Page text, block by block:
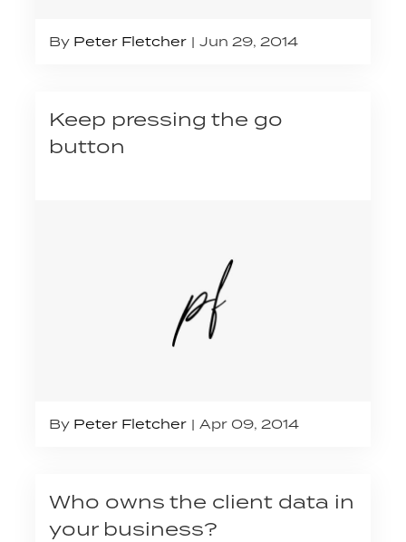
By Peter Fletcher Jun 29, 2014
Keep pressing the go
button
By Peter Fletcher Apr 09, 2014
Who owns the client data in
your business?